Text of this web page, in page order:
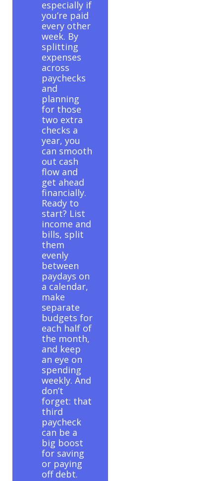
especially if
you’re paid
every other
week. By
splitting
expenses
across
paychecks
and
planning
for those
two extra
checks a
year, you
can smooth
out cash
flow and
get ahead
financially.
Ready to
start? List
income and
bills, split
them
evenly
between
paydays on
a calendar,
make
separate
budgets for
each half of
the month,
and keep
an eye on
spending
weekly. And
don’t
forget: that
third
paycheck
can be a
big boost
for saving
or paying
off debt.